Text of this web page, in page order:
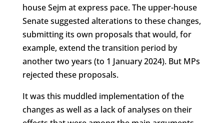
house Sejm at express pace. The upper-house
Senate suggested alterations to these changes,
submitting its own proposals that would, for
example, extend the transition period by
another two years (to 1 January 2024). But MPs
rejected these proposals.
It was this muddled implementation of the
changes as well as a lack of analyses on their